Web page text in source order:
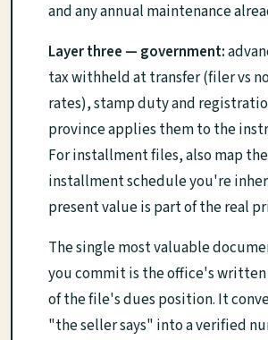
and any annual maintenance
Layer three — government:
tax withheld at transfer (filer vs
rates), stamp duty and
province applies them to the
For installment files, also map
installment schedule you're
present value is part of the real
The single most valuable
you commit is the office's
of the file's dues position. It
"the seller says" into a verified